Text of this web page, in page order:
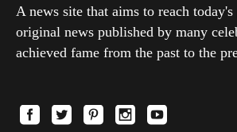
A news site that aims to reach
original news published by many
achieved fame from the past to the